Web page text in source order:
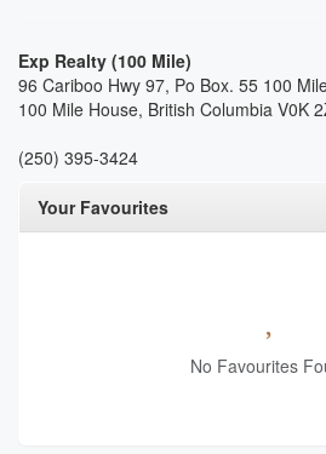
Exp Realty (100 Mile)
96 Cariboo Hwy 97, Po Box. 55 100
100 Mile House, British Columbia V0K
(250) 395-3424
Your Favourites
No Favourites